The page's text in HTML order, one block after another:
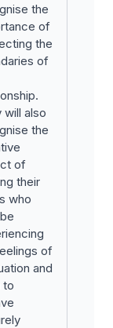
the
of
the
of
will also
the
of
their
who
of
and
to